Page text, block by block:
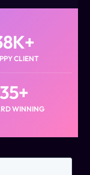
CLIENT
K+
WINNING
35+